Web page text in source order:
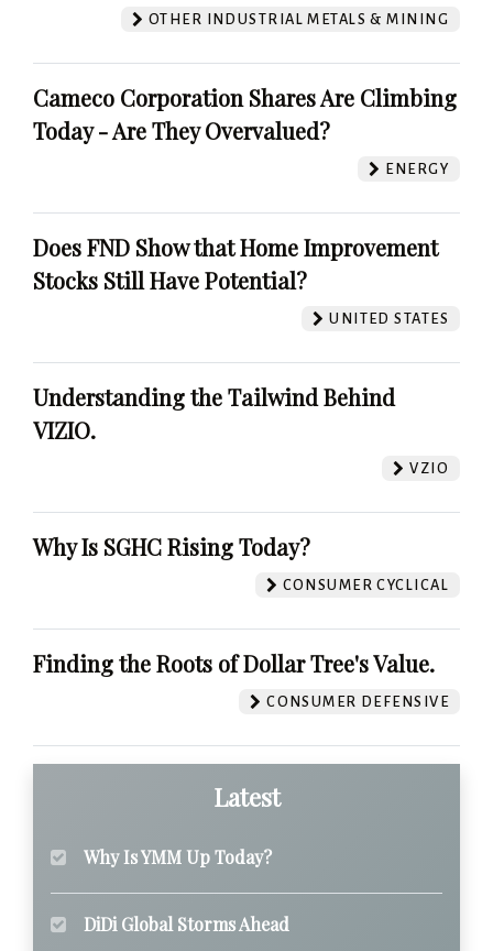
OTHER INDUSTRIAL METALS & MINING
Cameco Corporation Shares Are Climbing
Today - Are They Overvalued?
ENERGY
Does FND Show that Home Improvement
Stocks Still Have Potential?
UNITED STATES
Understanding the Tailwind Behind
VIZIO.
VZIO
Why Is SGHC Rising Today?
CONSUMER CYCLICAL
Finding the Roots of Dollar Tree's Value.
CONSUMER DEFENSIVE
Latest
Why Is YMM Up Today?
DiDi Global Storms Ahead